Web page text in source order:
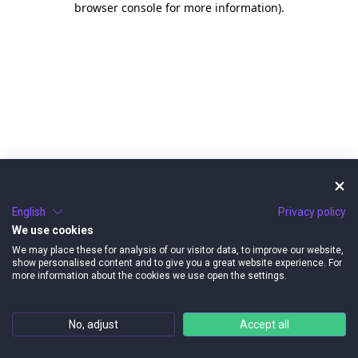
browser console for more information).
English
Privacy policy
We use cookies
We may place these for analysis of our visitor data, to improve our website,
show personalised content and to give you a great website experience. For
more information about the cookies we use open the settings.
No, adjust Accept all